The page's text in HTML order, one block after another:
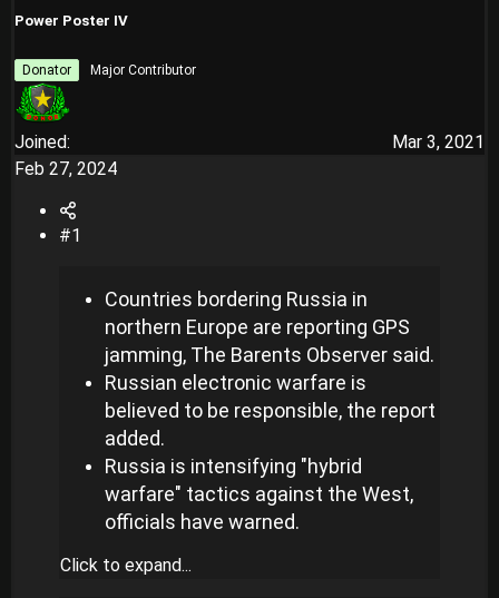
t
r
Power Poster IV
Donator Major Contributor
Joined
Mar 3, 2021
Feb 27, 2024
#1
Countries bordering Russia in
northern Europe are reporting GPS
jamming, The Barents Observer said.
Russian electronic warfare is
believed to be responsible, the report
added.
Russia is intensifying "hybrid
warfare" tactics against the West,
officials have warned.
Click to expand...